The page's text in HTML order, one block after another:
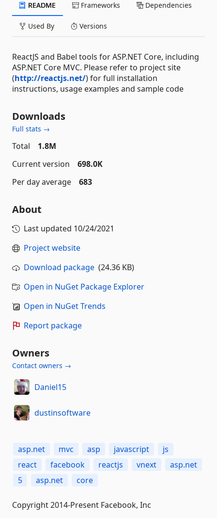
README Frameworks Dependencies
Used By Versions
ReactJS and Babel tools for ASP.NET Core, including
ASP.NET Core MVC. Please refer to project site
(http://reactjs.net/) for full installation
instructions, usage examples and sample code
Downloads
Full stats →
Total
1.8M
Current version
698.0K
Per day average
683
About
Last updated 10/24/2021
Project website
Download package (24.36 KB)
Open in NuGet Package Explorer
Open in NuGet Trends
Report package
Owners
Contact owners →
Daniel15
dustinsoftware
asp.net mvc asp javascript
js
react
facebook reactjs vnext
asp.net
5
asp.net core
Copyright 2014-Present Facebook, Inc